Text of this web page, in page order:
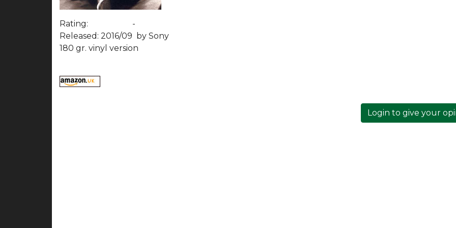
Rating:
-
Released: 2016/09 by Sony
180 gr. vinyl version
Login to give your